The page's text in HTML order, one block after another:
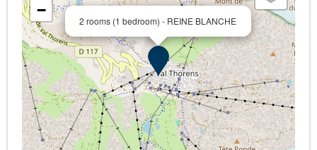
2 rooms (1 bedroom) - REINE BLANCHE
−